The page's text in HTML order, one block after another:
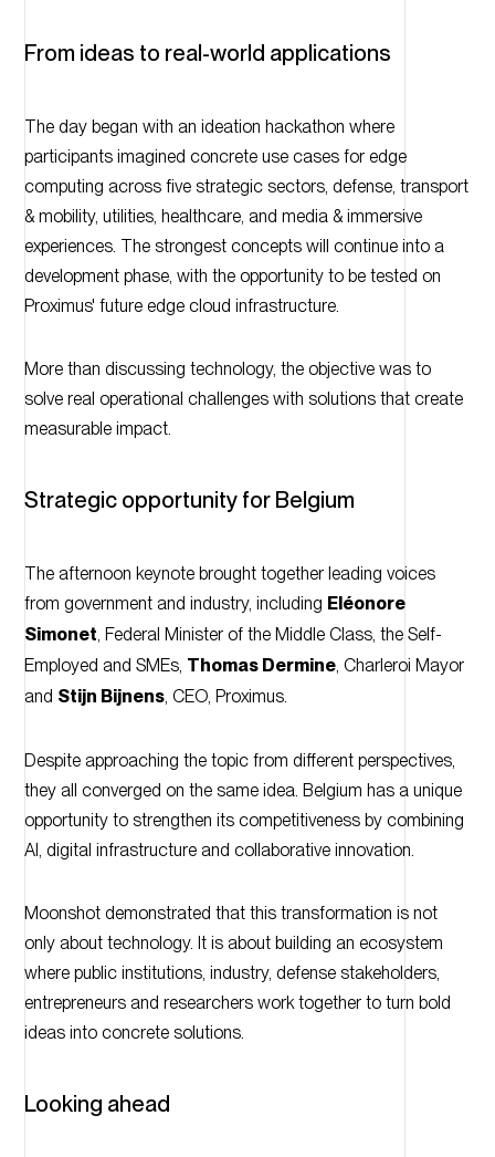
From ideas to real-world applications
The day began with an ideation hackathon where
participants imagined concrete use cases for edge
computing across five strategic sectors, defense, transport
& mobility, utilities, healthcare, and media & immersive
experiences. The strongest concepts will continue into a
development phase, with the opportunity to be tested on
Proximus' future edge cloud infrastructure.
More than discussing technology, the objective was to
solve real operational challenges with solutions that create
measurable impact.
Strategic opportunity for Belgium
The afternoon keynote brought together leading voices
from government and industry, including Eléonore
Simonet, Federal Minister of the Middle Class, the Self-
Employed and SMEs, Thomas Dermine, Charleroi Mayor
and Stijn Bijnens, CEO, Proximus.
Despite approaching the topic from different perspectives,
they all converged on the same idea. Belgium has a unique
opportunity to strengthen its competitiveness by combining
AI, digital infrastructure and collaborative innovation.
Moonshot demonstrated that this transformation is not
only about technology. It is about building an ecosystem
where public institutions, industry, defense stakeholders,
entrepreneurs and researchers work together to turn bold
ideas into concrete solutions.
Looking ahead